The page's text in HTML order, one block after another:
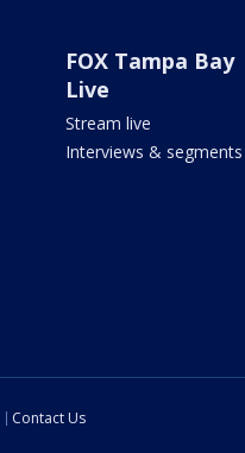
FOX Tampa Bay
Live
Stream live
Interviews & segments
Contact Us